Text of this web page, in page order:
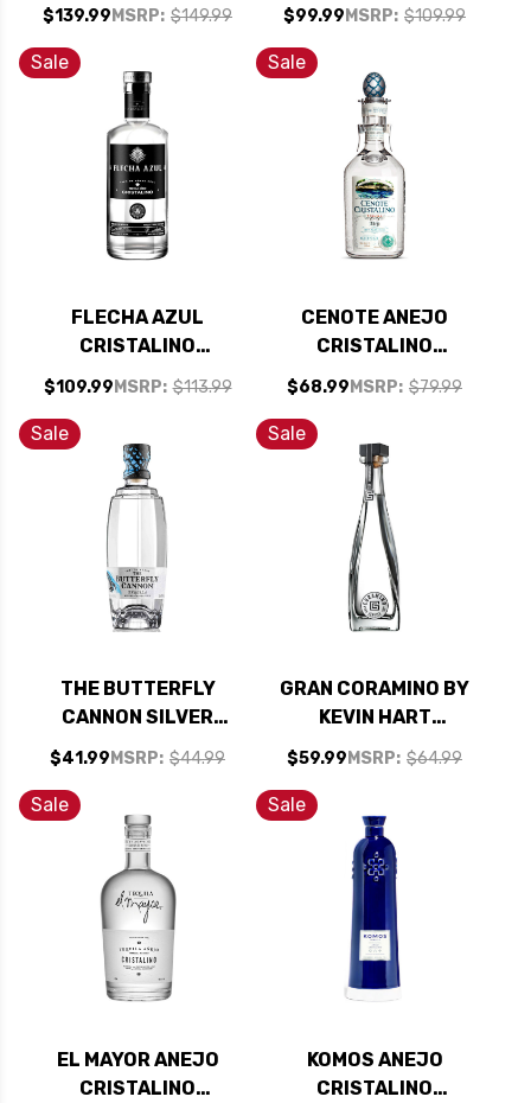
$139.99 MSRP: $149.99
TEQUILA 750ML
$99.99 MSRP: $109.99
Sale
FLECHA AZUL
CRISTALINO
TEQUILA 750ML
$109.99 MSRP: $113.99
Sale
CENOTE ANEJO
CRISTALINO
TEQUILA 750ML
$68.99 MSRP: $79.99
Sale
THE BUTTERFLY
CANNON SILVER
CRISTALINO
TEQUILA 750ML
$41.99 MSRP: $44.99
Sale
GRAN CORAMINO BY
KEVIN HART
REPOSADO
CRISTALINO
TEQUILA 750ML
$59.99 MSRP: $64.99
Sale
EL MAYOR ANEJO
CRISTALINO
Sale
KOMOS ANEJO
CRISTALINO